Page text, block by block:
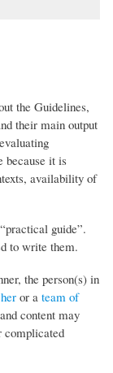
the Guidelines,
their main output
because it is
availability of
guide”.
to write them.
the person(s) in
or a team of
content may
complicated